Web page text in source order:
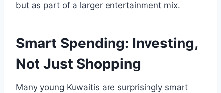
but as part of a larger entertainment mix.
Smart Spending: Investing,
Not Just Shopping
Many young Kuwaitis are surprisingly smart